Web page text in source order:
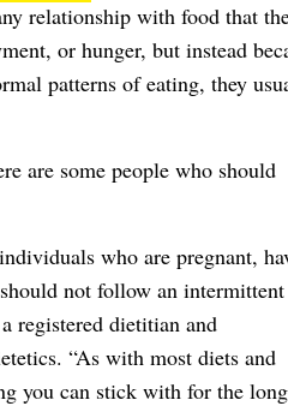
relationship with food that
or hunger, but instead
patterns of eating, they
are some people who should
who are pregnant,
not follow an intermittent
a registered dietitian and
“As with most diets and
you can stick with for the